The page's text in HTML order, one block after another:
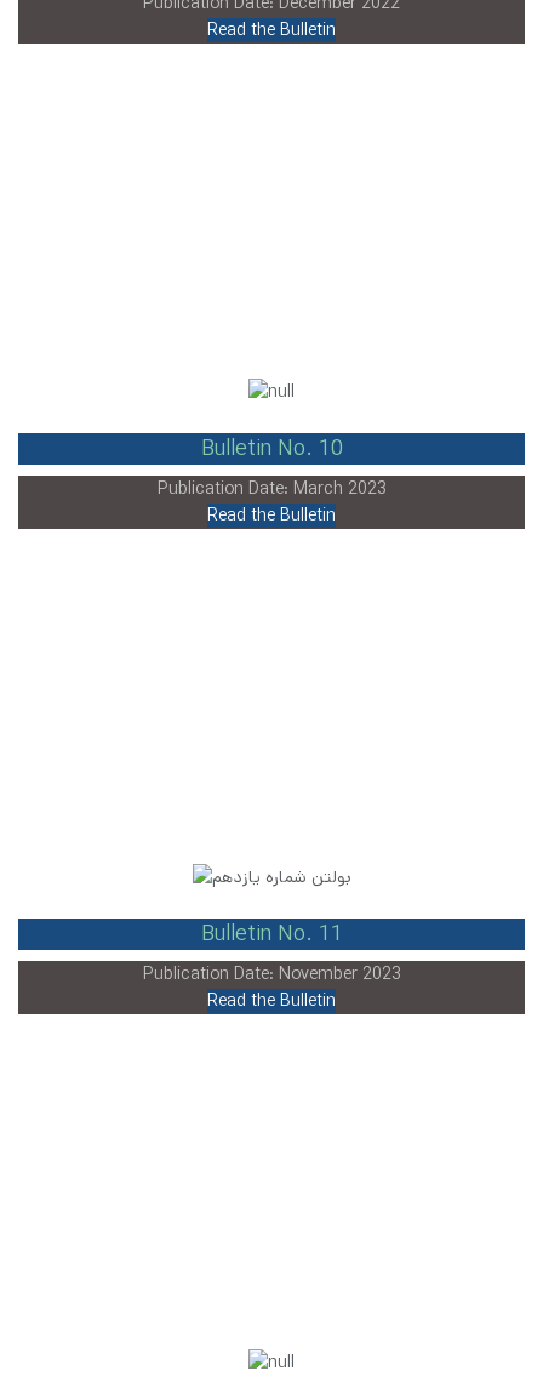
Read the Bulletin
Bulletin No. 10
Publication Date: March 2023
Read the Bulletin
Bulletin No. 11
Publication Date: November 2023
Read the Bulletin